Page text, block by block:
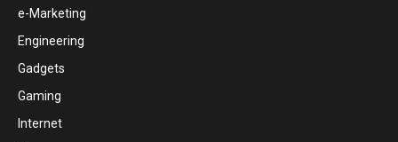
e-Marketing
Engineering
Gadgets
Gaming
Internet